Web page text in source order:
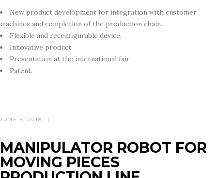
New product development for integration with customer
machines and completion of the production chain.
Flexible and reconfigurable device.
Innovative product.
Presentation at the international fair.
Patent.
POSTED
JUNE 5, 2018
MANIPULATOR ROBOT FOR
MOVING PIECES